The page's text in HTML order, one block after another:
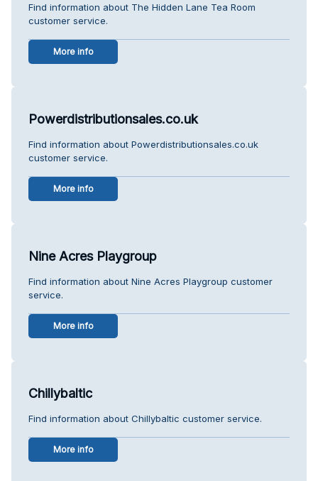
Find information about The Hidden Lane Tea Room
customer service.
More info
Powerdistributionsales.co.uk
Find information about Powerdistributionsales.co.uk
customer service.
More info
Nine Acres Playgroup
Find information about Nine Acres Playgroup customer
service.
More info
Chillybaltic
Find information about Chillybaltic customer service.
More info